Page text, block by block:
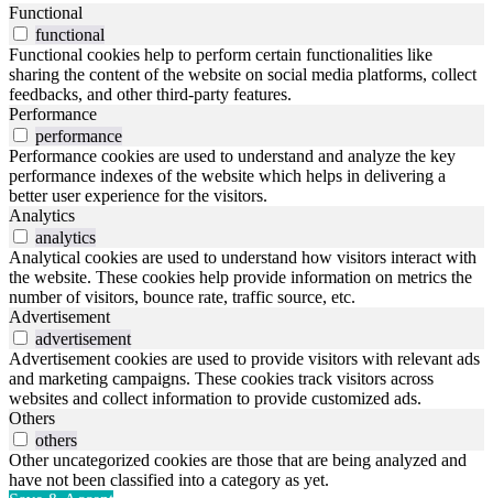
Functional
functional
Functional cookies help to perform certain functionalities like
sharing the content of the website on social media platforms, collect
feedbacks, and other third-party features.
Performance
performance
Performance cookies are used to understand and analyze the key
performance indexes of the website which helps in delivering a
better user experience for the visitors.
Analytics
analytics
Analytical cookies are used to understand how visitors interact with
the website. These cookies help provide information on metrics the
number of visitors, bounce rate, traffic source, etc.
Advertisement
advertisement
Advertisement cookies are used to provide visitors with relevant ads
and marketing campaigns. These cookies track visitors across
websites and collect information to provide customized ads.
Others
others
Other uncategorized cookies are those that are being analyzed and
have not been classified into a category as yet.